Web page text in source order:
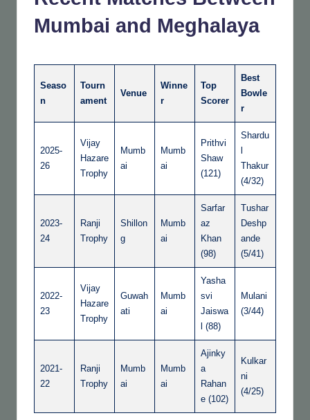
Mumbai and Meghalaya
Seaso
n
Tourn
ament
Venue
Winne
r
Top
Scorer
Best
Bowle
r
2025-
26
Vijay
Hazare
Trophy
Mumb
ai
Mumb
ai
Prithvi
Shaw
(121)
Shardu
Thakur
(4/32)
2023-
24
Ranji
Trophy
Shillon
g
Mumb
ai
Sarfar
az
Khan
(98)
Tushar
Deshp
ande
(5/41)
2022-
23
Vijay
Hazare
Trophy
Guwah
ati
Mumb
ai
Yasha
svi
Jaiswa
l (88)
Mulani
(3/44)
2021-
22
Ranji
Trophy
Mumb
ai
Mumb
ai
Ajinky
a
Rahan
e (102)
Kulkar
ni
(4/25)